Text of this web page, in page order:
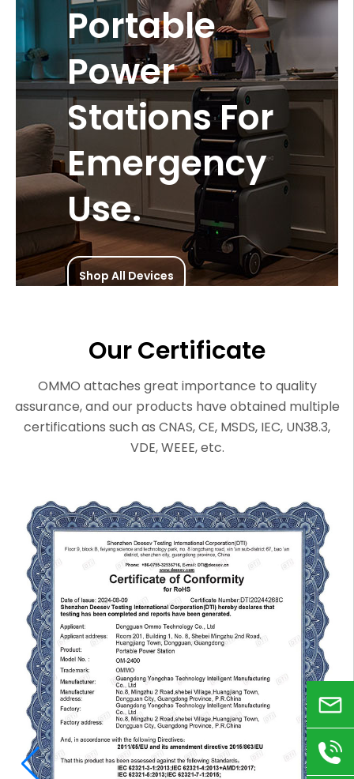
Portable
Power
Stations For
Emergency
Use.
Shop All Devices
Our Certificate
OMMO attaches great importance to quality
assurance, and our products have obtained multiple
certifications such as CNAS, CE, MSDS, IEC, UN38.3,
VDE, WEEE, etc.
Email
+86